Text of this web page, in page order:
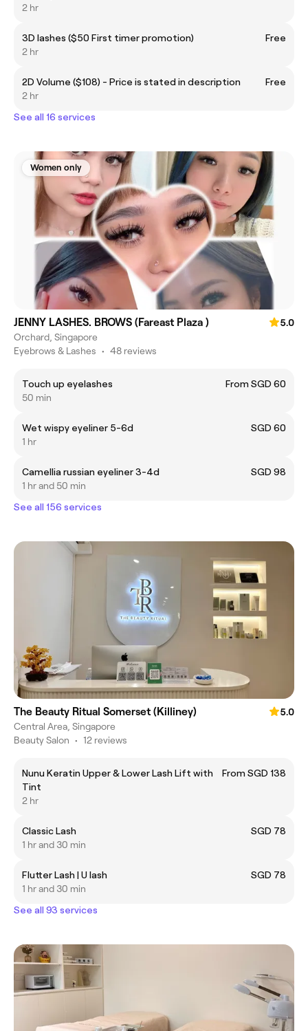
2 hr
3D lashes ($50 First timer promotion)
Free
2 hr
2D Volume ($108) - Price is stated in description
Free
2 hr
See all 16 services
Women only
JENNY LASHES. BROWS (Fareast Plaza )
5.0
Orchard, Singapore
Eyebrows & Lashes • 48 reviews
Touch up eyelashes
From SGD 60
50 min
Wet wispy eyeliner 5-6d
SGD 60
1 hr
Camellia russian eyeliner 3-4d
SGD 98
1 hr and 50 min
See all 156 services
The Beauty Ritual Somerset (Killiney)
5.0
Central Area, Singapore
Beauty Salon • 12 reviews
Nunu Keratin Upper & Lower Lash Lift with
Tint
From SGD 138
2 hr
Classic Lash
SGD 78
1 hr and 30 min
Flutter Lash | U lash
SGD 78
1 hr and 30 min
See all 93 services